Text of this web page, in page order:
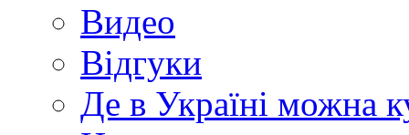
Видео
Відгуки
Де в Україні можна